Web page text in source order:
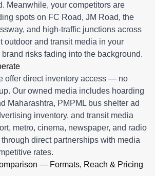
Meanwhile, your competitors are
spots on FC Road, JM Road, the
and high-traffic junctions across
outdoor and transit media in your
risks fading into the background.
offer direct inventory access — no
Our owned media includes hoarding
Maharashtra, PMPML bus shelter ad
inventory, and transit media
metro, cinema, newspaper, and radio
direct partnerships with media
rates.
— Formats, Reach & Pricing